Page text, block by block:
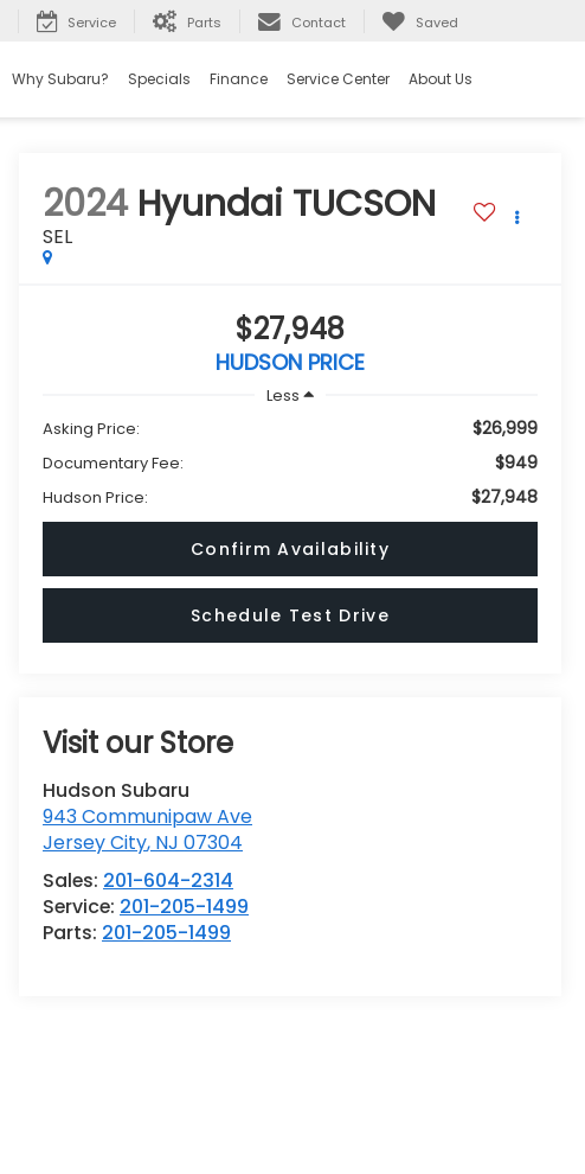
Service Parts Contact Saved
Why Subaru? Specials Finance Service Center About Us
2024 Hyundai TUCSON
SEL
$27,948
HUDSON PRICE
Less
Asking Price:
$26,999
Documentary Fee: $949
Hudson Price: $27,948
Confirm Availability
Schedule Test Drive
Visit our Store
Hudson Subaru
943 Communipaw Ave
Jersey City, NJ 07304
Sales: 201-604-2314
Service: 201-205-1499
Parts: 201-205-1499